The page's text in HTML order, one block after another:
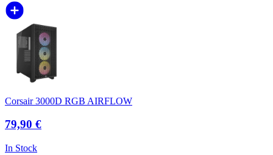
Corsair 3000D RGB AIRFLOW
79,90 €
In Stock